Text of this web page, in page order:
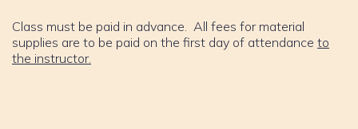
Class must be paid in advance. All fees for material
supplies are to be paid on the first day of attendance to
the instructor.